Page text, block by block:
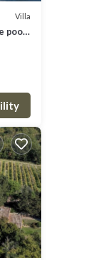
Villa
pool,